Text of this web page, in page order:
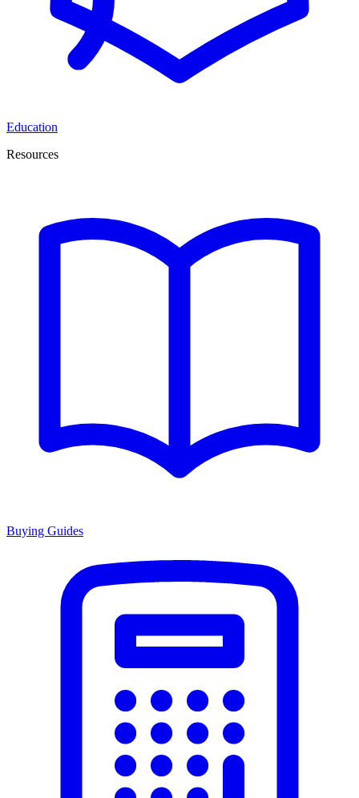
Education
Resources
Buying Guides